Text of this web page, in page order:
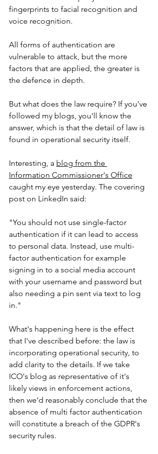
fingerprints to facial recognition and
voice recognition.
All forms of authentication are
vulnerable to attack, but the more
factors that are applied, the greater is
the defence in depth.
But what does the law require? If you've
followed my blogs, you'll know the
answer, which is that the detail of law is
found in operational security itself.
Interesting, a blog from the
Information Commissioner's Office
caught my eye yesterday. The covering
post on LinkedIn said:
"You should not use single-factor
authentication if it can lead to access
to personal data. Instead, use multi-
factor authentication for example
signing in to a social media account
with your username and password but
also needing a pin sent via text to log
in."
What's happening here is the effect
that I've described before: the law is
incorporating operational security, to
add clarity to the details. If we take
ICO's blog as representative of it's
likely views in enforcement actions,
then we'd reasonably conclude that the
absence of multi factor authentication
will constitute a breach of the GDPR's
security rules.